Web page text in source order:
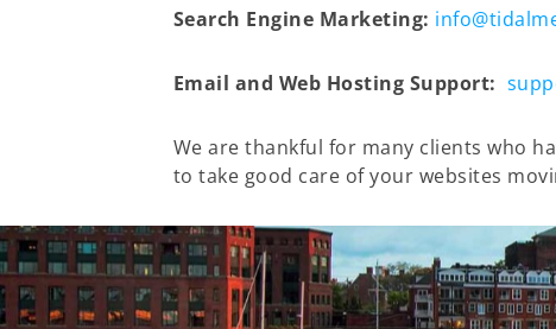
Search Engine Marketing:
Email and Web Hosting Support:
We are thankful for many clients who
to take good care of your websites